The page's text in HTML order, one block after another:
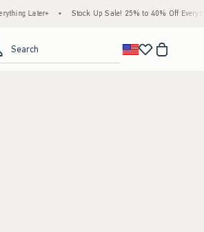
Later+ Stock Up Sale! 25% to 40% Off
Search